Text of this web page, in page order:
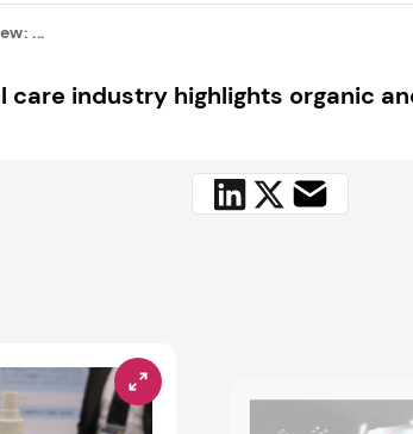
...
care industry highlights organic